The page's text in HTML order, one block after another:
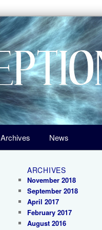
Archives News
ARCHIVES
November 2018
September 2018
April 2017
February 2017
August 2016